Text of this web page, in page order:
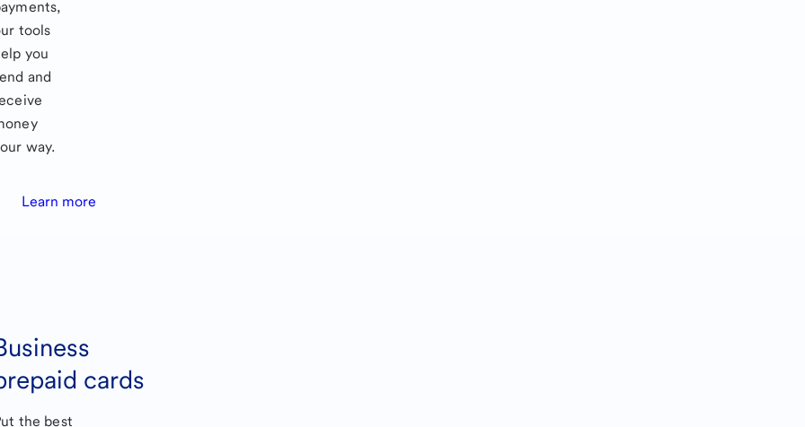
tools
you
and
way.
Learn more
cards
the best